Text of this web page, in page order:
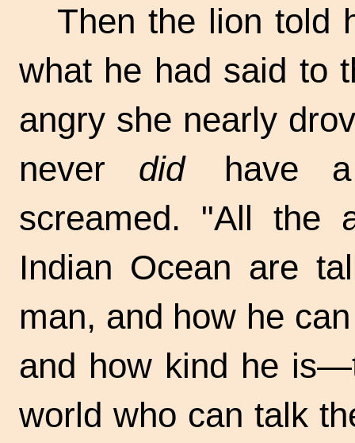
Then the lion told
what he had said to
angry she nearly
never didhave a
screamed. "All the
Indian Ocean are
man, and how he
and how kind he
world who can talk